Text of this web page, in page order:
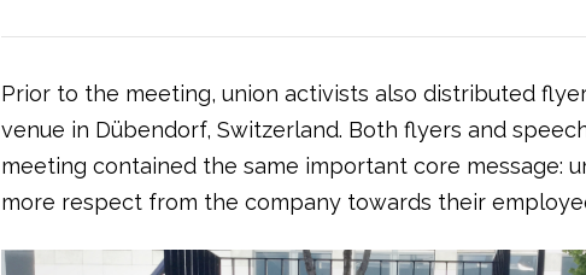
Prior to the meeting, union activists also distributed
venue in Dübendorf, Switzerland. Both flyers and
meeting contained the same important core message:
more respect from the company towards their